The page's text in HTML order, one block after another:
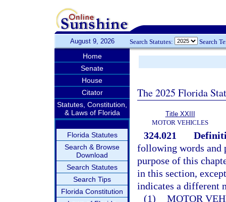
August 9, 2026 Search Statutes: Search
Home
Senate
House
Citator
Statutes, Constitution,
& Laws of Florida
Florida Statutes
Search & Browse
Download
Search Statutes
Search Tips
Florida Constitution
The 2025 Florida
Title XXIII
MOTOR VEHICLES
324.021
following words and
purpose of this
in this section,
indicates a different
(1) MOTOR